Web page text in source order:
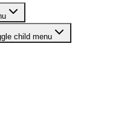
child menu